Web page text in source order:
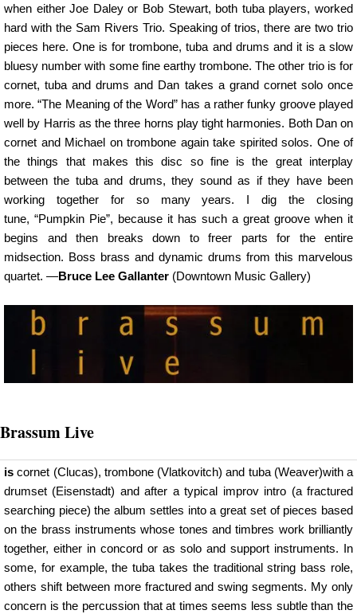
when either Joe Daley or Bob Stewart, both tuba players, worked
hard with the Sam Rivers Trio. Speaking of trios, there are two trio
pieces here. One is for trombone, tuba and drums and it is a slow
bluesy number with some fine earthy trombone. The other trio is for
cornet, tuba and drums and Dan takes a grand cornet solo once
more. “The Meaning of the Word” has a rather funky groove played
well by Harris as the three horns play tight harmonies. Both Dan on
cornet and Michael on trombone again take spirited solos. One of
the things that makes this disc so fine is the great interplay
between the tuba and drums, they sound as if they have been
working together for so many years. I dig the closing
tune, “Pumpkin Pie”, because it has such a great groove when it
begins and then breaks down to freer parts for the entire
midsection. Boss brass and dynamic drums from this marvelous
quartet. —Bruce Lee Gallanter (Downtown Music Gallery)
Brassum Live
is cornet (Clucas), trombone (Vlatkovitch) and tuba (Weaver)with a
drumset (Eisenstadt) and after a typical improv intro (a fractured
searching piece) the album settles into a great set of pieces based
on the brass instruments whose tones and timbres work brilliantly
together, either in concord or as solo and support instruments. In
some, for example, the tuba takes the traditional string bass role,
others shift between more fractured and swing segments. My only
concern is the percussion that at times seems less subtle than the